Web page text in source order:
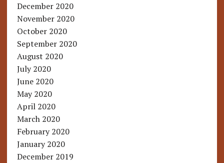
December 2020
November 2020
October 2020
September 2020
August 2020
July 2020
June 2020
May 2020
April 2020
March 2020
February 2020
January 2020
December 2019